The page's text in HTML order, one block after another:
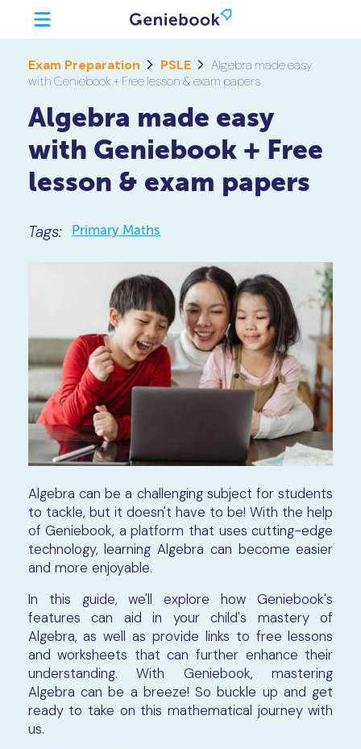
Exam Preparation PSLE
Algebra made easy
with Geniebook + Free lesson & exam papers
Algebra made easy
with Geniebook + Free
lesson & exam papers
Tags: Primary Maths
Algebra can be a challenging subject for students
to tackle, but it doesn't have to be! With the help
of Geniebook, a platform that uses cutting-edge
technology, learning Algebra can become easier
and more enjoyable.
In this guide, we'll explore how Geniebook's
features can aid in your child's mastery of
Algebra, as well as provide links to free lessons
and worksheets that can further enhance their
understanding. With Geniebook, mastering
Algebra can be a breeze! So buckle up and get
ready to take on this mathematical journey with
us.